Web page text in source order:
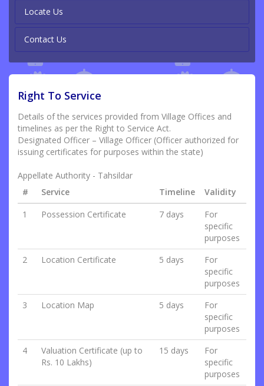
Locate Us
Contact Us
Right To Service
Details of the services provided from Village Offices and
timelines as per the Right to Service Act.
Designated Officer – Village Officer (Officer authorized for
issuing certificates for purposes within the state)
Appellate Authority - Tahsildar
#
Service Timeline
Validity
1
Possession Certificate 7 days
For
specific
purposes
2
Location Certificate 5 days
For
specific
purposes
3
Location Map 5 days
For
specific
purposes
4
Valuation Certificate (up to
Rs. 10 Lakhs)
15 days
For
specific
purposes